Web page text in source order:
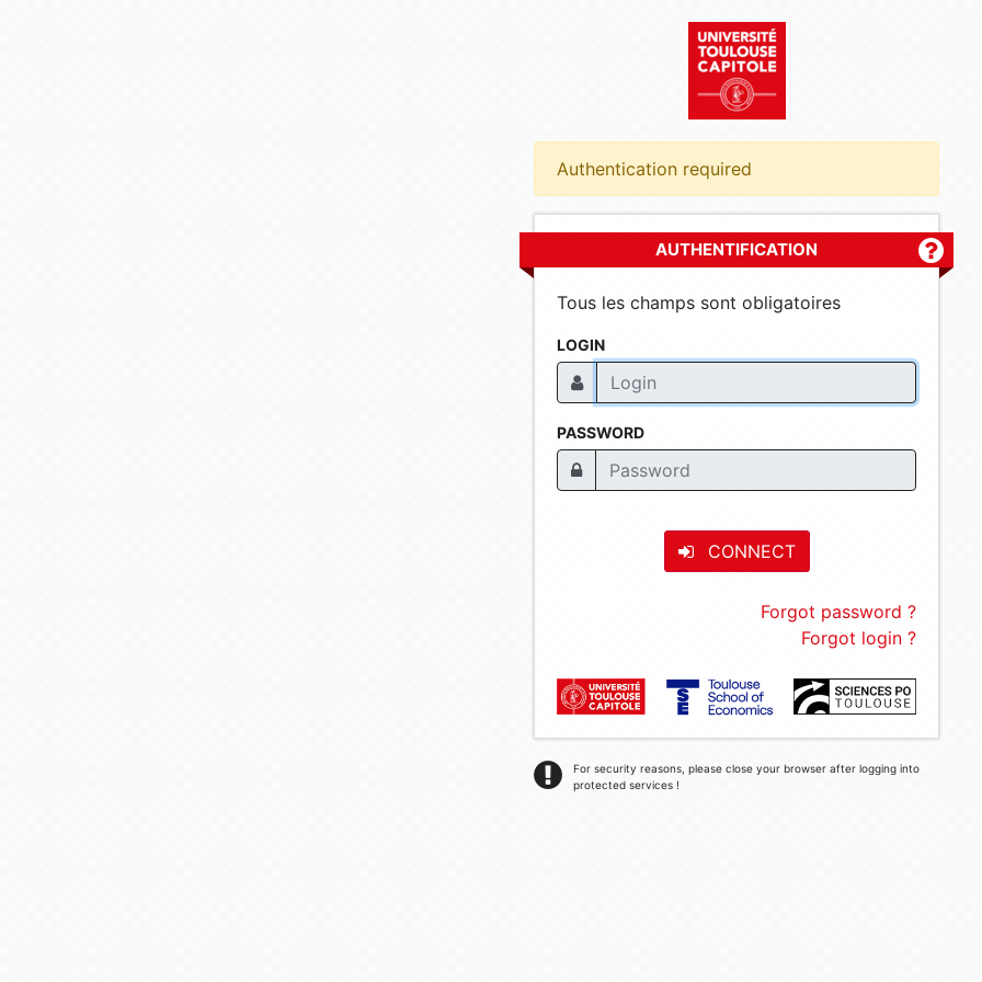
Authentication required
AUTHENTIFICATION Plus
Tous les champs sont obligatoires
LOGIN
PASSWORD
CONNECT
Forgot password ?
Forgot login ?
For security reasons, please close your browser after logging into
protected services !